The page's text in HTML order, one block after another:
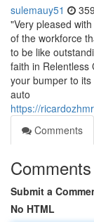
sulemauy51
"Very pleased
of the workforce
to be like
faith in Relentless
your bumper to
auto
https://
Comments
Comments
Submit a
No HTML